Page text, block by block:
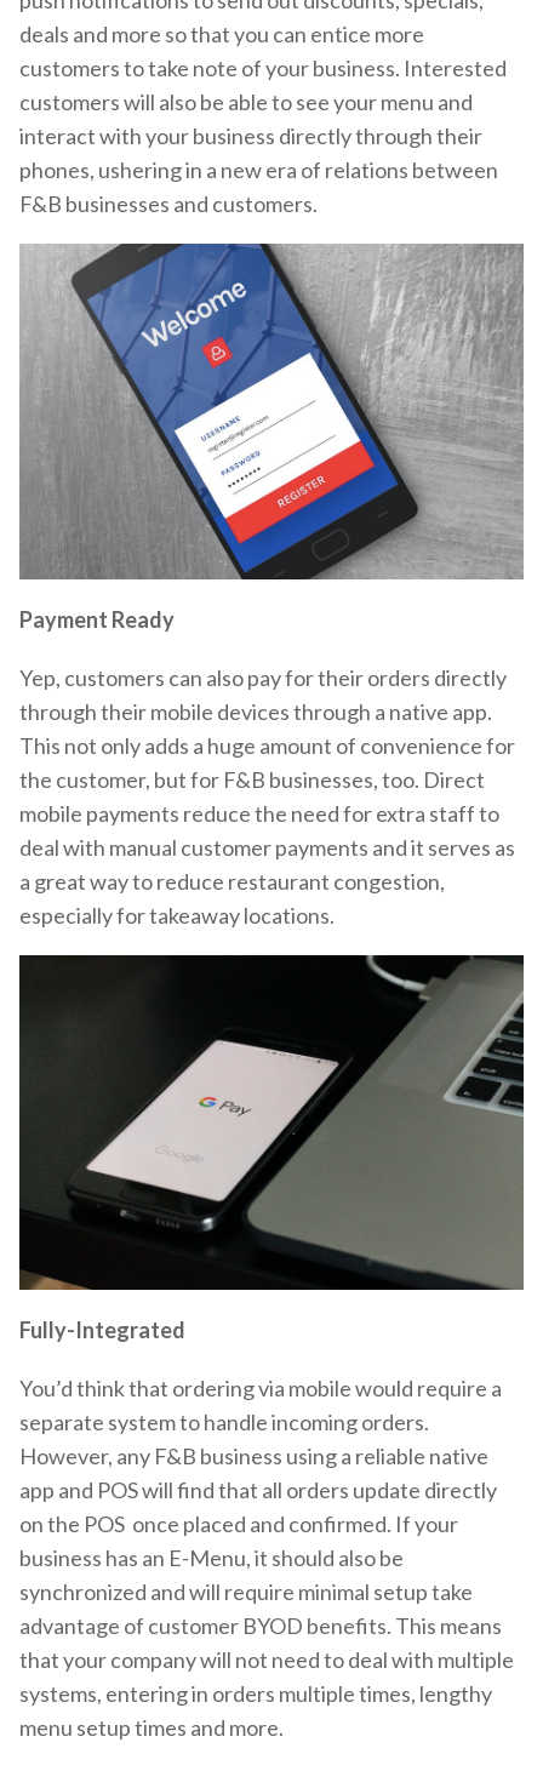
deals and more so that you can entice more
customers to take note of your business. Interested
customers will also be able to see your menu and
interact with your business directly through their
phones, ushering in a new era of relations between
F&B businesses and customers.
Payment Ready
Yep, customers can also pay for their orders directly
through their mobile devices through a native app.
This not only adds a huge amount of convenience for
the customer, but for F&B businesses, too. Direct
mobile payments reduce the need for extra staff to
deal with manual customer payments and it serves as
a great way to reduce restaurant congestion,
especially for takeaway locations.
Fully-Integrated
You’d think that ordering via mobile would require a
separate system to handle incoming orders.
However, any F&B business using a reliable native
app and POS will find that all orders update directly
on the POS once placed and confirmed. If your
business has an E-Menu, it should also be
synchronized and will require minimal setup take
advantage of customer BYOD benefits. This means
that your company will not need to deal with multiple
systems, entering in orders multiple times, lengthy
menu setup times and more.